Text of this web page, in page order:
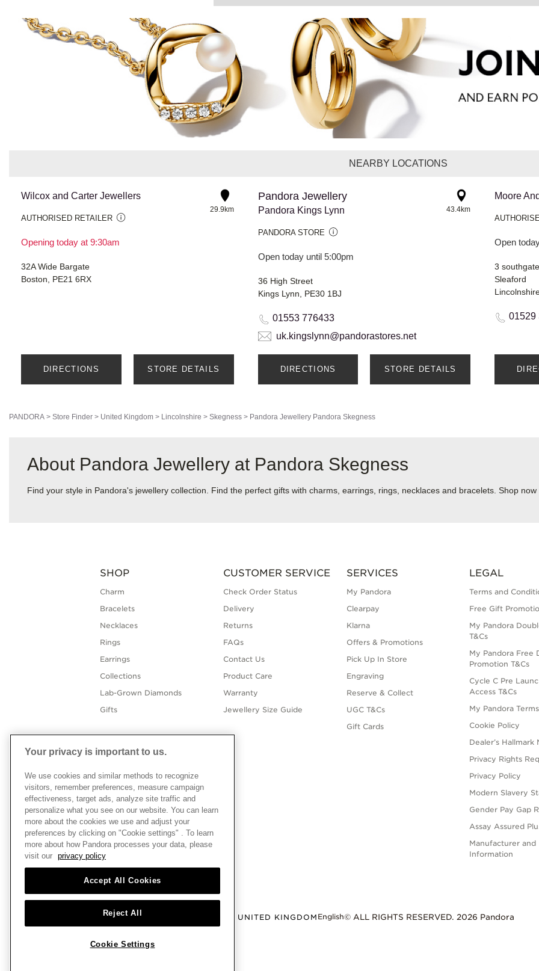
NEARBY LOCATIONS
Wilcox and Carter Jewellers
AUTHORISED RETAILER
Opening today at 9:30am
29.9km
32A Wide Bargate
Boston, PE21 6RX
DIRECTIONS STORE DETAILS
Pandora Jewellery
Pandora Kings Lynn
PANDORA STORE
Open today until 5:00pm
43.4km
36 High Street
Kings Lynn, PE30 1BJ
01553 776433
uk.kingslynn@pandorastores.net
DIRECTIONS STORE DETAILS
Moore
Open
3
Sleaford
01529
PANDORA > Store Finder > United Kingdom > Lincolnshire > Skegness > Pandora Jewellery Pandora Skegness
About Pandora Jewellery at Pandora Skegness
Find your style in Pandora's jewellery collection. Find the perfect gifts with charms, earrings, rings, necklaces and bracelets. Shop
SHOP
Charm
Bracelets
Necklaces
Rings
Earrings
Collections
Lab-Grown Diamonds
Gifts
CUSTOMER SERVICE
Check Order Status
Delivery
Returns
FAQs
Contact Us
Product Care
Warranty
Jewellery Size Guide
SERVICES
My Pandora
Clearpay
Klarna
Offers & Promotions
Pick Up In Store
Engraving
Reserve & Collect
UGC T&Cs
Gift Cards
LEGAL
Terms and
Free Gift
My Pandora
T&Cs
My Pandora Free
Promotion T&Cs
Cycle C Pre
Access T&Cs
My Pandora Terms
Cookie Policy
Dealer’s Hallmark
Privacy Rights
Privacy Policy
Modern Slavery
Gender Pay Gap
Assay Assured
Manufacturer
Information
UNITED KINGDOM English© ALL RIGHTS RESERVED. 2026 Pandora
Your privacy is important to us.
We use cookies and similar methods to recognize
visitors, remember preferences, measure campaign
effectiveness, target ads, analyze site traffic and
personalize what you see on our website. You can learn
more about the cookies we use and adjust your
preferences by clicking on "Cookie settings" . To learn
more about how Pandora processes your data, please
visit our privacy policy
Accept All Cookies
Reject All
Cookie Settings